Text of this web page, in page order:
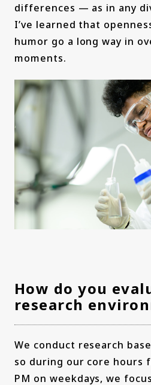
differences — as in any
I’ve learned that
humor go a long way in
moments.
How do you
research
We conduct research
so during our core hours
PM on weekdays, we